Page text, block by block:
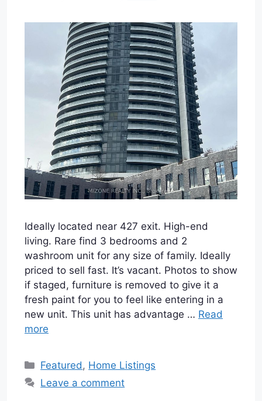
Ideally located near 427 exit. High-end
living. Rare find 3 bedrooms and 2
washroom unit for any size of family. Ideally
priced to sell fast. It’s vacant. Photos to show
if staged, furniture is removed to give it a
fresh paint for you to feel like entering in a
new unit. This unit has advantage … Read
more
Categories
Featured , Home Listings
Leave a comment